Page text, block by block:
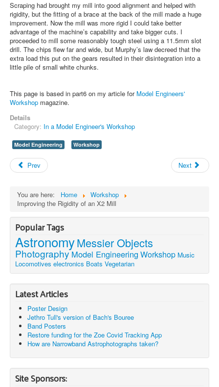
Scraping had brought my mill into good alignment and helped with
rigidity, but the fitting of a brace at the back of the mill made a huge
improvement. Now the mill was more rigid I could take better
advantage of the machine’s capability and take bigger cuts. I
proceeded to mill some reasonably tough steel using a 11.5mm slot
drill. The chips flew far and wide, but Murphy’s law decreed that the
extra load this put on the gears resulted in their disintegration into a
little pile of small white chunks.
This page is based in part6 on my article for Model Engineers'
Workshop magazine.
Details
Category: In a Model Engineer's Workshop
Model Engineering Workshop
Prev Next
You are here: Home
Workshop
Improving the Rigidity of an X2 Mill
Popular Tags
AstronomyMessier Objects
Photography Model Engineering Workshop Music
Locomotives electronics Boats Vegetarian
Latest Articles
Poster Design
Jethro Tull's version of Bach's Bouree
Band Posters
Restore funding for the Zoe Covid Tracking App
How are Narrowband Astrophotographs taken?
Site Sponsors: